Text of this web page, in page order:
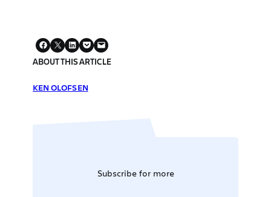
ABOUT THIS ARTICLE
KEN OLOFSEN
Subscribe for more